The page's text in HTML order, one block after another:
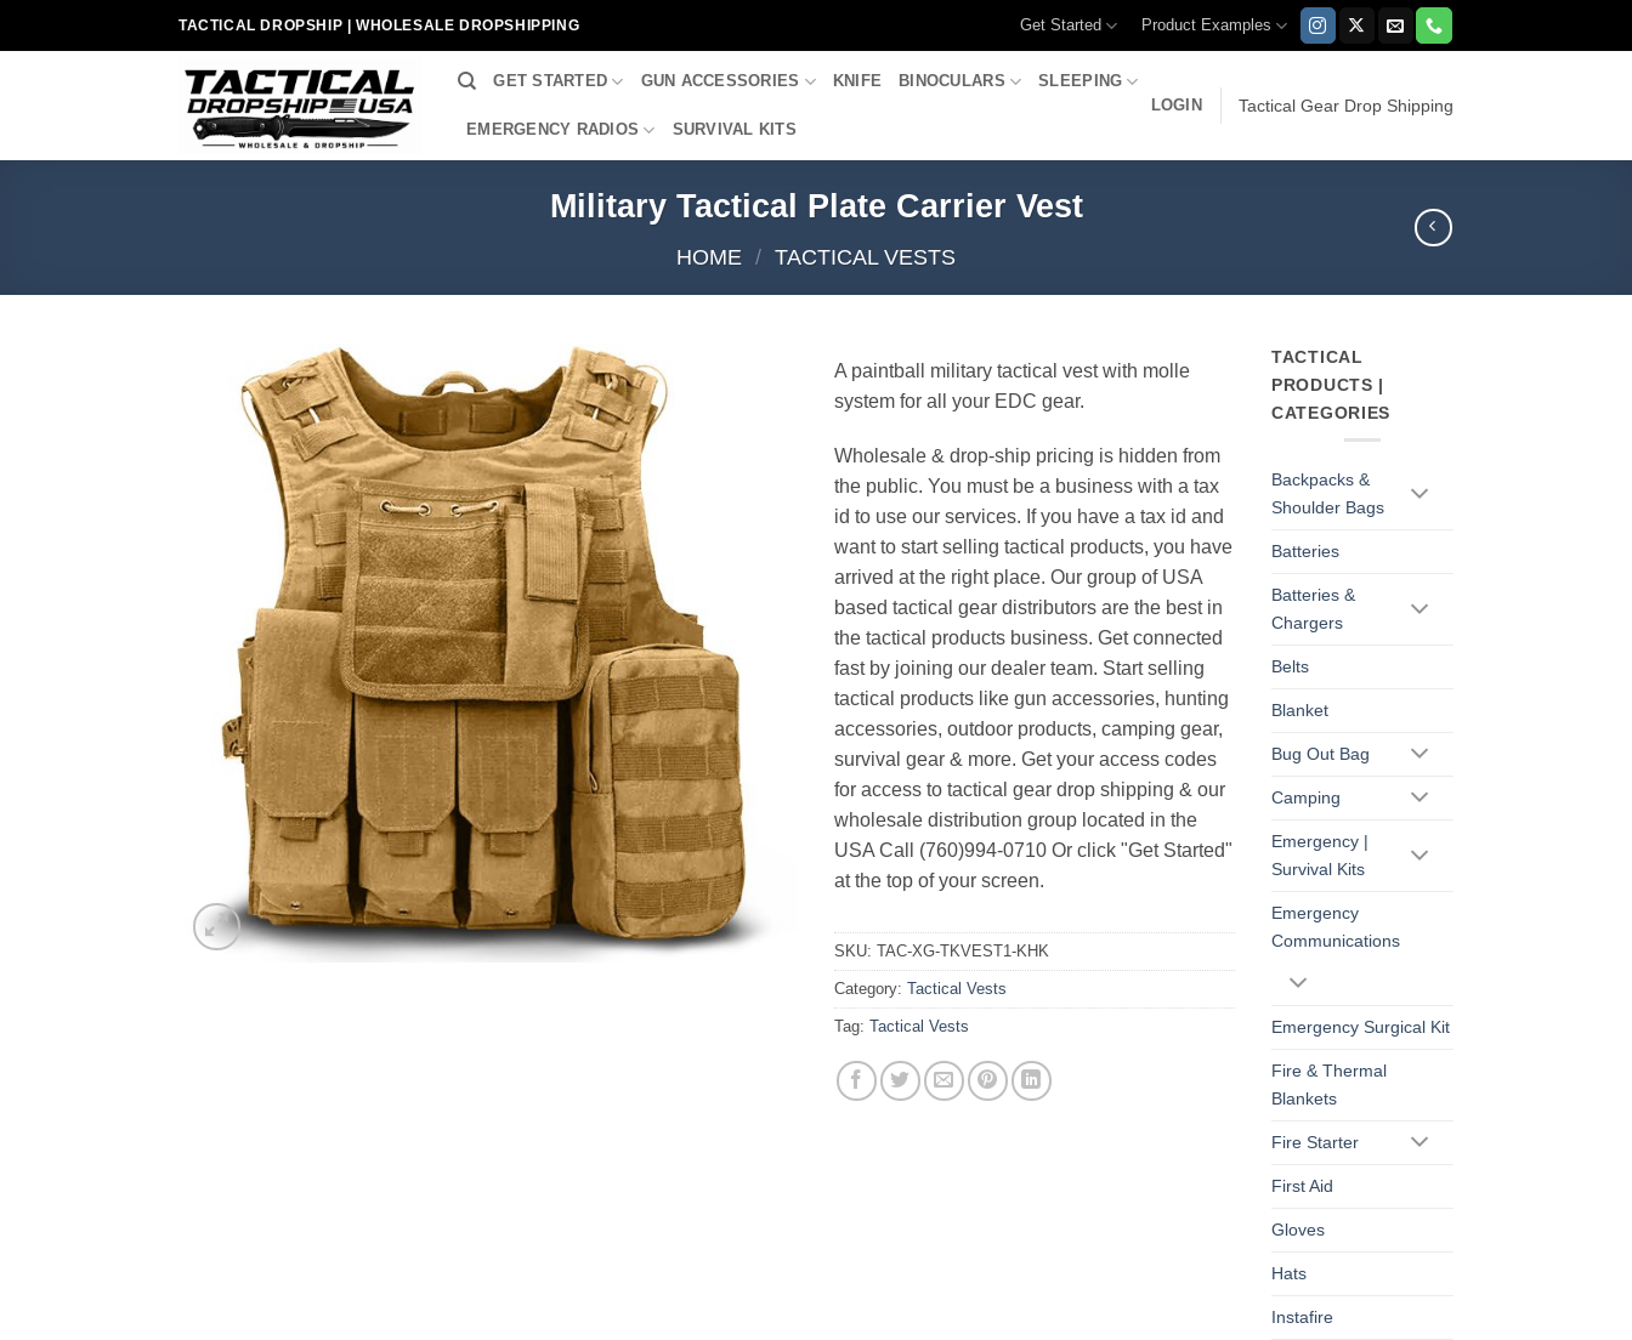
TACTICAL DROPSHIP | WHOLESALE DROPSHIPPING Get Started Product Examples
GET STARTED GUN ACCESSORIES KNIFE BINOCULARS SLEEPING
EMERGENCY RADIOS SURVIVAL KITS
LOGIN Tactical Gear Drop Shipping
Military Tactical Plate Carrier Vest
HOME / TACTICAL VESTS
A paintball military tactical vest with molle
system for all your EDC gear.
Wholesale & drop-ship pricing is hidden from
the public. You must be a business with a tax
id to use our services. If you have a tax id and
want to start selling tactical products, you have
arrived at the right place. Our group of USA
based tactical gear distributors are the best in
the tactical products business. Get connected
fast by joining our dealer team. Start selling
tactical products like gun accessories, hunting
accessories, outdoor products, camping gear,
survival gear & more. Get your access codes
for access to tactical gear drop shipping & our
wholesale distribution group located in the
USA Call (760)994-0710 Or click "Get Started"
at the top of your screen.
SKU: TAC-XG-TKVEST1-KHK
Category: Tactical Vests
Tag: Tactical Vests
TACTICAL
PRODUCTS |
CATEGORIES
Backpacks &
Shoulder Bags
Batteries
Batteries &
Chargers
Belts
Blanket
Bug Out Bag
Camping
Emergency |
Survival Kits
Emergency
Communications
Emergency Surgical Kit
Fire & Thermal
Blankets
Fire Starter
First Aid
Gloves
Hats
Instafire